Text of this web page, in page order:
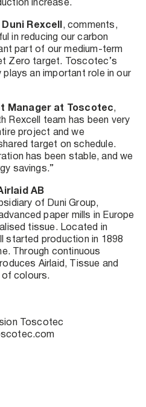
Rexcell, comments,
in reducing our carbon
part of our medium-term
Zero target. Toscotec’s
an important role in our
Manager at Toscotec,
Rexcell team has been very
project and we
target on schedule.
has been stable, and we
savings.”
AB
of Duni Group,
paper mills in Europe
tissue. Located in
started production in 1898
Through continuous
Airlaid, Tissue and
colours.
Toscotec